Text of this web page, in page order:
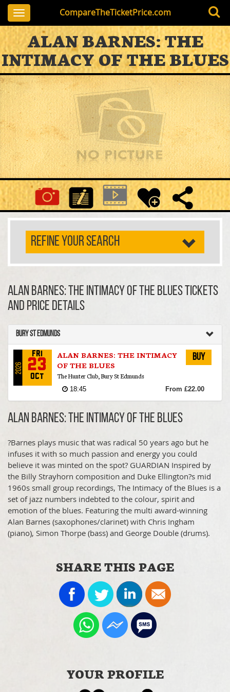
CompareTheTicketPrice.com
Toggle
navigation
ALAN BARNES: THE
INTIMACY OF THE BLUES
REFINE YOUR SEARCH
ALAN BARNES: THE INTIMACY OF THE BLUES TICKETS
AND PRICE DETAILS
Bury St Edmunds
2026
Fri
23
Oct
ALAN BARNES: THE INTIMACY
OF THE BLUES
The Hunter Club, Bury St Edmunds
Buy
18:45 From £22.00
ALAN BARNES: THE INTIMACY OF THE BLUES
?Barnes plays music that was radical 50 years ago but he
infuses it with so much passion and energy you could
believe it was minted on the spot? GUARDIAN Inspired by
the Billy Strayhorn composition and Duke Ellington?s mid
1960s small group recordings, The Intimacy of the Blues is a
set of jazz numbers indebted to the colour, spirit and
emotion of the blues. Featuring the multi award-winning
Alan Barnes (saxophones/clarinet) with Chris Ingham
(piano), Simon Thorpe (bass) and George Double (drums).
SHARE THIS PAGE
YOUR PROFILE